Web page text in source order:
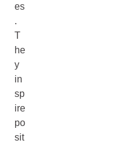
es
.
T
he
y
in
sp
ire
po
sit